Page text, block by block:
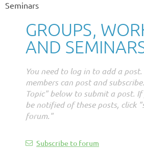
Seminars
GROUPS,
AND
You need to log in to add a
members can post and
Topic" below to submit a post.
be notified of these posts, click
forum."
Subscribe to forum